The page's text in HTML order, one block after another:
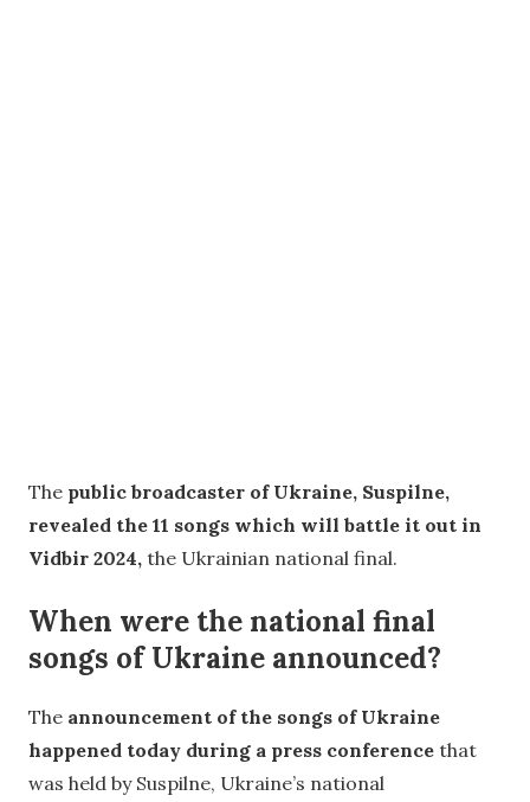
The public broadcaster of Ukraine, Suspilne,
revealed the 11 songs which will battle it out in
Vidbir 2024, the Ukrainian national final.
When were the national final
songs of Ukraine announced?
The announcement of the songs of Ukraine
happened today during a press conference that
was held by Suspilne, Ukraine’s national